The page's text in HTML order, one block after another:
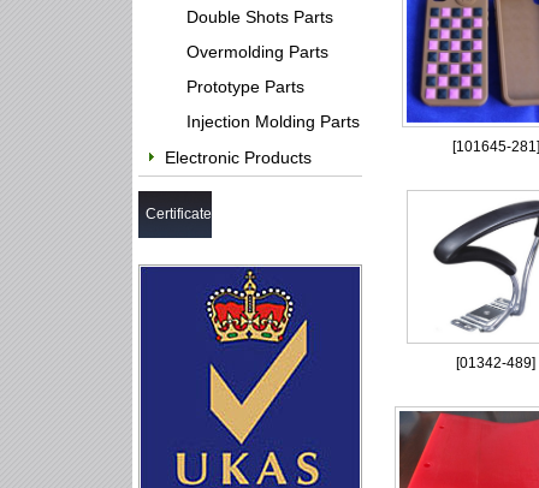
Double Shots Parts
Overmolding Parts
Prototype Parts
Injection Molding Parts
Electronic Products
Certificate
[101645-281]
[01342-489]